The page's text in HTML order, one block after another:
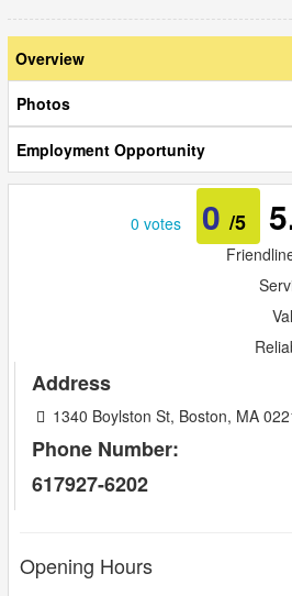
Overview
Photos
Employment Opportunity
0 votes 0 /5
Address
1340 Boylston St, Boston, MA
Phone Number:
617927-6202
Opening Hours